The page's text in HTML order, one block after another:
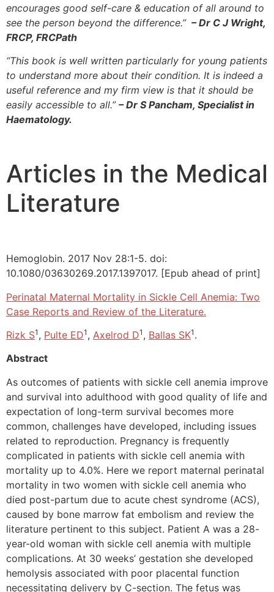
encourages good self-care & education of all around to
see the person beyond the difference.” – Dr C J Wright,
FRCP, FRCPath
“This book is well written particularly for young patients
to understand more about their condition. It is indeed a
useful reference and my firm view is that it should be
easily accessible to all.” – Dr S Pancham, Specialist in
Haematology.
Articles in the Medical
Literature
Hemoglobin. 2017 Nov 28:1-5. doi:
10.1080/03630269.2017.1397017. [Epub ahead of print]
Perinatal Maternal Mortality in Sickle Cell Anemia: Two
Case Reports and Review of the Literature.
Rizk S1 , Pulte ED1 , Axelrod D1 , Ballas SK1 .
Abstract
As outcomes of patients with sickle cell anemia improve
and survival into adulthood with good quality of life and
expectation of long-term survival becomes more
common, challenges have developed, including issues
related to reproduction. Pregnancy is frequently
complicated in patients with sickle cell anemia with
mortality up to 4.0%. Here we report maternal perinatal
mortality in two women with sickle cell anemia who
died post-partum due to acute chest syndrome (ACS),
caused by bone marrow fat embolism and review the
literature pertinent to this subject. Patient A was a 28-
year-old woman with sickle cell anemia with multiple
complications. At 30 weeks’ gestation she developed
hemolysis associated with poor placental function
necessitating delivery by C-section. The fetus was